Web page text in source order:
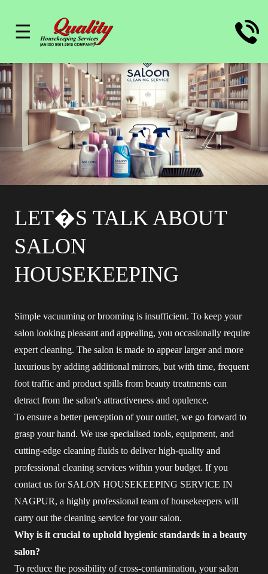
☰
LET�S TALK ABOUT
SALON
HOUSEKEEPING
Simple vacuuming or brooming is insufficient. To keep your
salon looking pleasant and appealing, you occasionally require
expert cleaning. The salon is made to appear larger and more
luxurious by adding additional mirrors, but with time, frequent
foot traffic and product spills from beauty treatments can
detract from the salon's attractiveness and opulence.
To ensure a better perception of your outlet, we go forward to
grasp your hand. We use specialised tools, equipment, and
cutting-edge cleaning fluids to deliver high-quality and
professional cleaning services within your budget. If you
contact us for SALON HOUSEKEEPING SERVICE IN
NAGPUR, a highly professional team of housekeepers will
carry out the cleaning service for your salon.
Why is it crucial to uphold hygienic standards in a beauty
salon?
To reduce the possibility of cross-contamination, your salon